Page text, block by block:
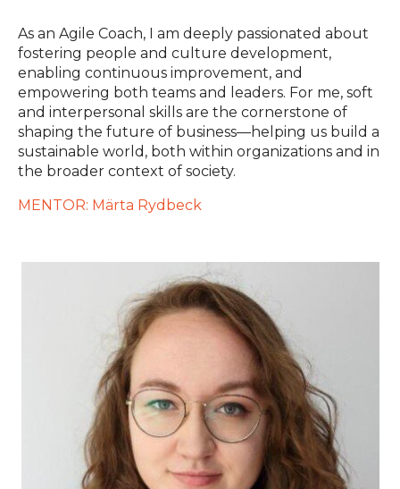
As an Agile Coach, I am deeply passionated about
fostering people and culture development,
enabling continuous improvement, and
empowering both teams and leaders. For me, soft
and interpersonal skills are the cornerstone of
shaping the future of business—helping us build a
sustainable world, both within organizations and in
the broader context of society.
MENTOR: Märta Rydbeck